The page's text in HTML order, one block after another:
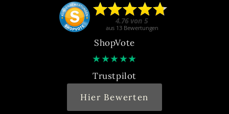
ShopVote
★★★★★
Trustpilot
Hier Bewerten